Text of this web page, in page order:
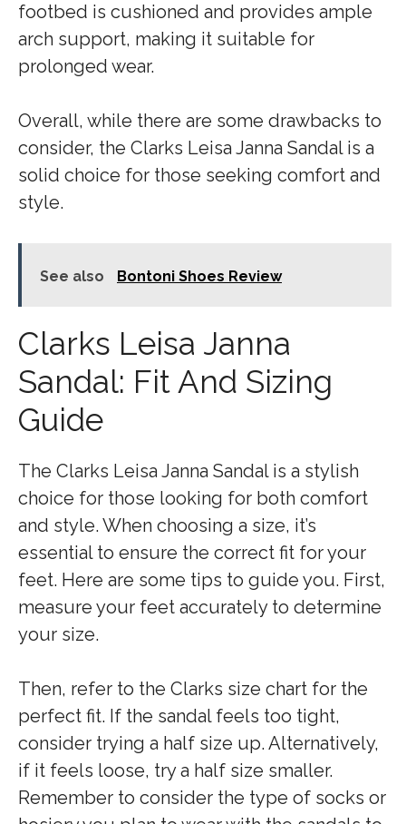
footbed is cushioned and provides ample
arch support, making it suitable for
prolonged wear.
Overall, while there are some drawbacks to
consider, the Clarks Leisa Janna Sandal is a
solid choice for those seeking comfort and
style.
See also Bontoni Shoes Review
Clarks Leisa Janna
Sandal: Fit And Sizing
Guide
The Clarks Leisa Janna Sandal is a stylish
choice for those looking for both comfort
and style. When choosing a size, it’s
essential to ensure the correct fit for your
feet. Here are some tips to guide you. First,
measure your feet accurately to determine
your size.
Then, refer to the Clarks size chart for the
perfect fit. If the sandal feels too tight,
consider trying a half size up. Alternatively,
if it feels loose, try a half size smaller.
Remember to consider the type of socks or